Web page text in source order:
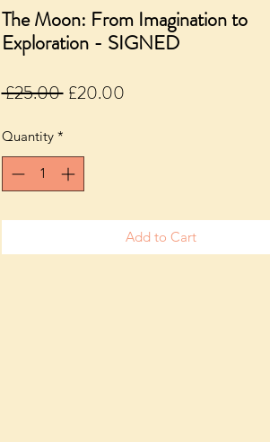
The Moon: From Imagination to
Exploration - SIGNED
£25.00 Regular
£20.00Sale
Quantity *
Add to Cart